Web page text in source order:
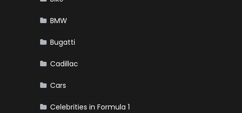
BMW
Bugatti
Cadillac
Cars
Celebrities in Formula 1